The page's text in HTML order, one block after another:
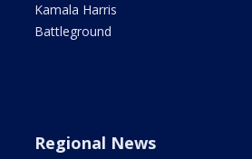
Kamala Harris
Battleground
Regional News